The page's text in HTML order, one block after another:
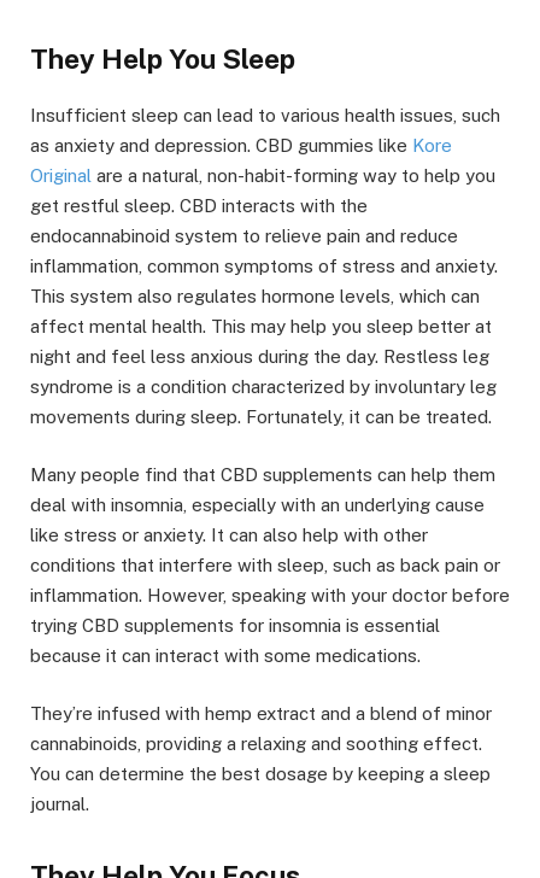
They Help You Sleep
Insufficient sleep can lead to various health issues, such
as anxiety and depression. CBD gummies like Kore
Original are a natural, non-habit-forming way to help you
get restful sleep. CBD interacts with the
endocannabinoid system to relieve pain and reduce
inflammation, common symptoms of stress and anxiety.
This system also regulates hormone levels, which can
affect mental health. This may help you sleep better at
night and feel less anxious during the day. Restless leg
syndrome is a condition characterized by involuntary leg
movements during sleep. Fortunately, it can be treated.
Many people find that CBD supplements can help them
deal with insomnia, especially with an underlying cause
like stress or anxiety. It can also help with other
conditions that interfere with sleep, such as back pain or
inflammation. However, speaking with your doctor before
trying CBD supplements for insomnia is essential
because it can interact with some medications.
They’re infused with hemp extract and a blend of minor
cannabinoids, providing a relaxing and soothing effect.
You can determine the best dosage by keeping a sleep
journal.